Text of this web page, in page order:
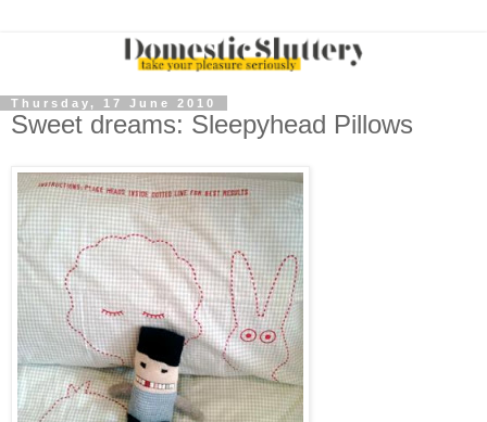
Thursday, 17 June 2010
Sweet dreams: Sleepyhead Pillows